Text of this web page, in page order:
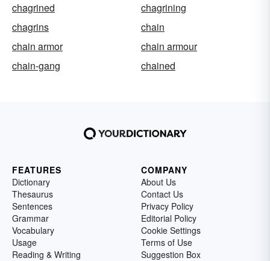
chagrined
chagrining
chagrins
chain
chain armor
chain armour
chain-gang
chained
FEATURES
Dictionary
Thesaurus
Sentences
Grammar
Vocabulary
Usage
Reading & Writing
COMPANY
About Us
Contact Us
Privacy Policy
Editorial Policy
Cookie Settings
Terms of Use
Suggestion Box